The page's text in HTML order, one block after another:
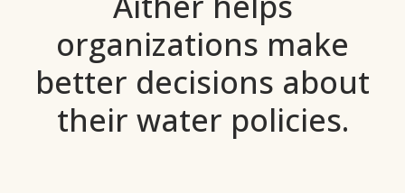
organizations make
better decisions about
their water policies.